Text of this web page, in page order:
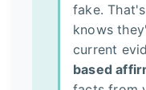
fake.
knows
current
based